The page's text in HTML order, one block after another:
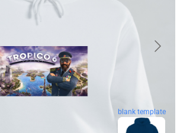
blank template